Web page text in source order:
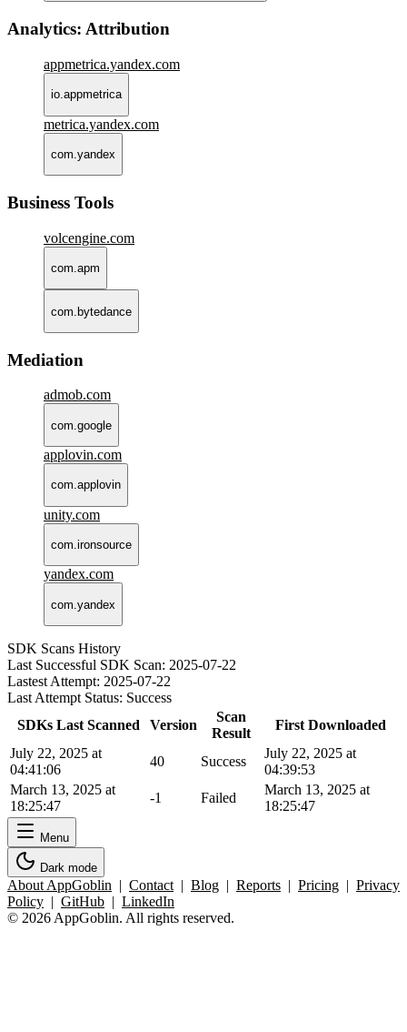
Analytics: Attribution
appmetrica.yandex.com
io.appmetrica
metrica.yandex.com
com.yandex
Business Tools
volcengine.com
com.apm
com.bytedance
Mediation
admob.com
com.google
applovin.com
com.applovin
unity.com
com.ironsource
yandex.com
com.yandex
SDK Scans History
Last Successful SDK Scan: 2025-07-22
Lastest Attempt: 2025-07-22
Last Attempt Status: Success
SDKs Last Scanned
Version
Scan
Result
First Downloaded
July 22, 2025 at
04:41:06
40 Success
July 22, 2025 at
04:39:53
March 13, 2025 at
18:25:47
-1 Failed
March 13, 2025 at
18:25:47
Menu
Dark mode
About AppGoblin | Contact | Blog | Reports | Pricing | Privacy
Policy | GitHub | LinkedIn
© 2026 AppGoblin. All rights reserved.